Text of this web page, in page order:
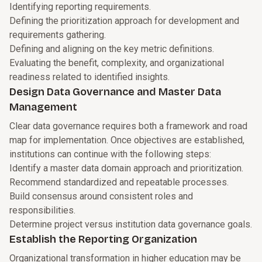
Identifying reporting requirements.
Defining the prioritization approach for development and
requirements gathering.
Defining and aligning on the key metric definitions.
Evaluating the benefit, complexity, and organizational
readiness related to identified insights.
Design Data Governance and Master Data
Management
Clear data governance requires both a framework and road
map for implementation. Once objectives are established,
institutions can continue with the following steps:
Identify a master data domain approach and prioritization.
Recommend standardized and repeatable processes.
Build consensus around consistent roles and
responsibilities.
Determine project versus institution data governance goals.
Establish the Reporting Organization
Organizational transformation in higher education may be